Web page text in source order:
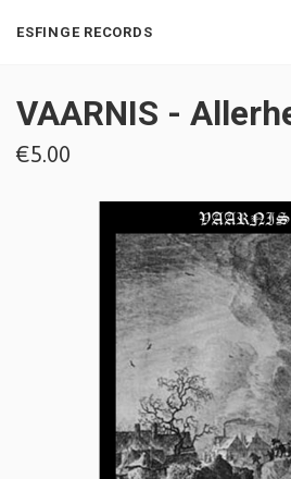
ESFINGE RECORDS
VAARNIS -
€5.00